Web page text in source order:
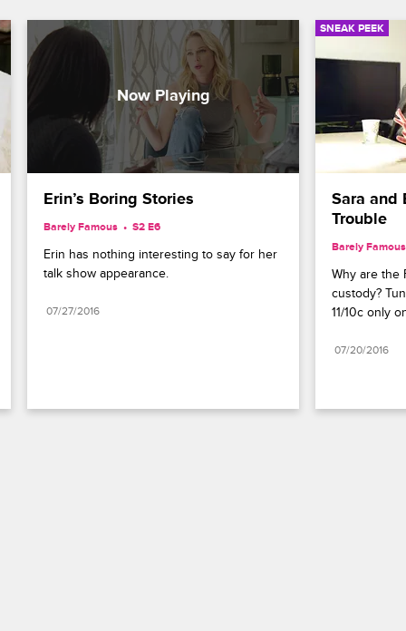
Erin’s Boring Stories
Barely Famous S2 E6
Erin has nothing interesting to say for her
talk show appearance.
07/27/2016
SNEAK PEEK
Sara and
Trouble
Barely Famous
Why are the
custody?
11/10c only
07/20/2016